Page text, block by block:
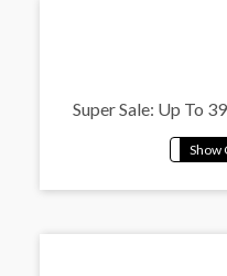
Super Sale: Up To